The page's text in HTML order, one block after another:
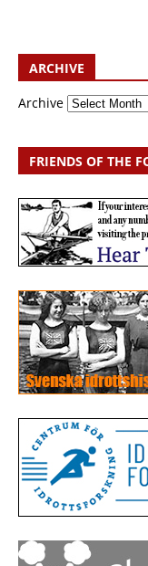
ARCHIVE
Archive
FRIENDS OF THE